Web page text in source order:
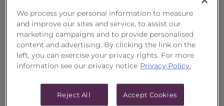
Investment Objective
The S&P Dividend Aristocrats Select 25 Strategy
Portfolio, Series 30 ("Trust") seeks attractive total
return through capital appreciation and
dividend income.
Principal Investment Strategy
We process your personal information to measure
and improve our sites and service, to assist our
marketing campaigns and to provide personalised
content and advertising. By clicking the link on the
left, you can exercise your privacy rights. For more
information see our privacy notice Privacy Policy.
Reject All Accept Cookies